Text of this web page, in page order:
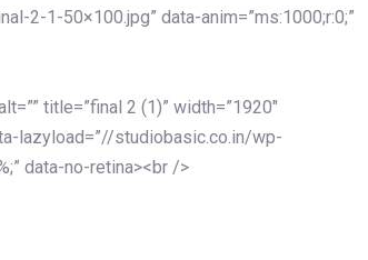
2-1-50×100.jpg” data-anim=”ms:1000;r:0;”
title=”final 2 (1)” width=”1920″
lazyload=”//studiobasic.co.in/wp-
data-no-retina><br />